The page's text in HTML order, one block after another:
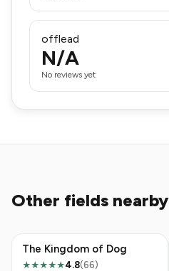
offlead
N/A
No reviews yet
Other fields nearby
The Kingdom of Dog
★★★★★4.8(66)